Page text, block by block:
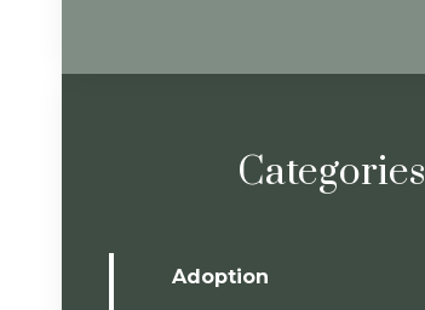
Categories
Adoption